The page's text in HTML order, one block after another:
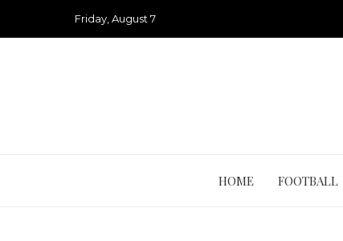
Friday, August 7
HOME FOOTBALL